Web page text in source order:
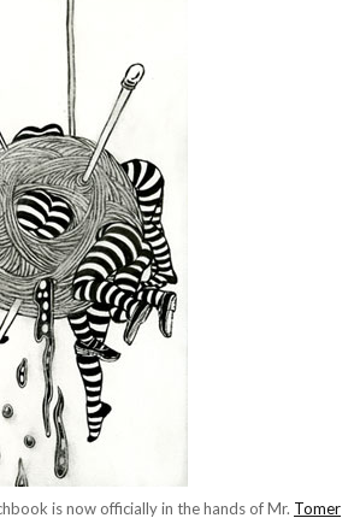
is now officially in the hands of Mr. Tomer